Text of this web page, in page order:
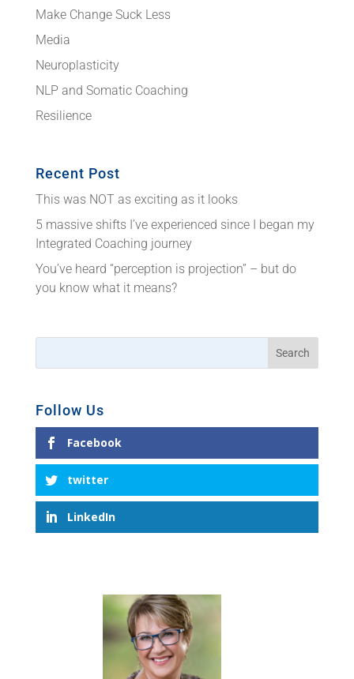
Make Change Suck Less
Media
Neuroplasticity
NLP and Somatic Coaching
Resilience
Recent Post
This was NOT as exciting as it looks
5 massive shifts I’ve experienced since I began my
Integrated Coaching journey
You’ve heard “perception is projection” – but do
you know what it means?
Follow Us
Facebook
twitter
LinkedIn